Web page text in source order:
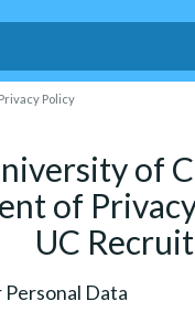
Policy
of
of
UC Recruit
Personal Data